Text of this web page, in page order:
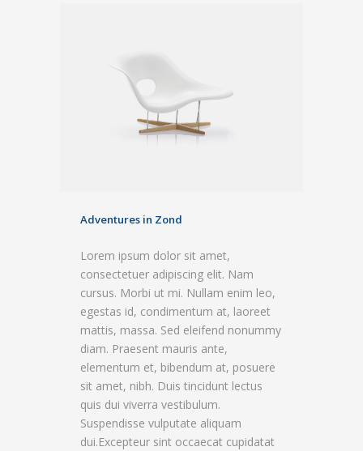
Adventures in Zond
Lorem ipsum dolor sit amet,
consectetuer adipiscing elit. Nam
cursus. Morbi ut mi. Nullam enim leo,
egestas id, condimentum at, laoreet
mattis, massa. Sed eleifend nonummy
diam. Praesent mauris ante,
elementum et, bibendum at, posuere
sit amet, nibh. Duis tincidunt lectus
quis dui viverra vestibulum.
Suspendisse vulputate aliquam
dui.Excepteur sint occaecat cupidatat